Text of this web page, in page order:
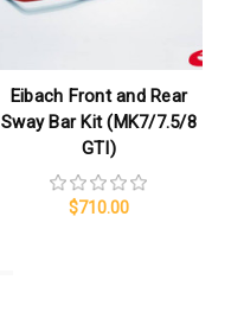
Eibach Front and Rear
Sway Bar Kit (MK7/7.5/8
GTI)
$710.00